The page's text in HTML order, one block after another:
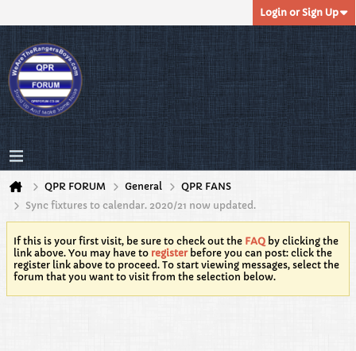
Login or Sign Up
QPR FORUM General
QPR FANS
Sync fixtures to calendar. 2020/21 now updated.
If this is your first visit, be sure to check out the FAQ by clicking the
link above. You may have to registerbefore you can post: click the
register link above to proceed. To start viewing messages, select the
forum that you want to visit from the selection below.